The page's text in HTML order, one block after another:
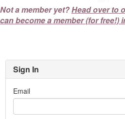
Not a member yet?Head over to
can become a member (for free!)
Sign In
Email